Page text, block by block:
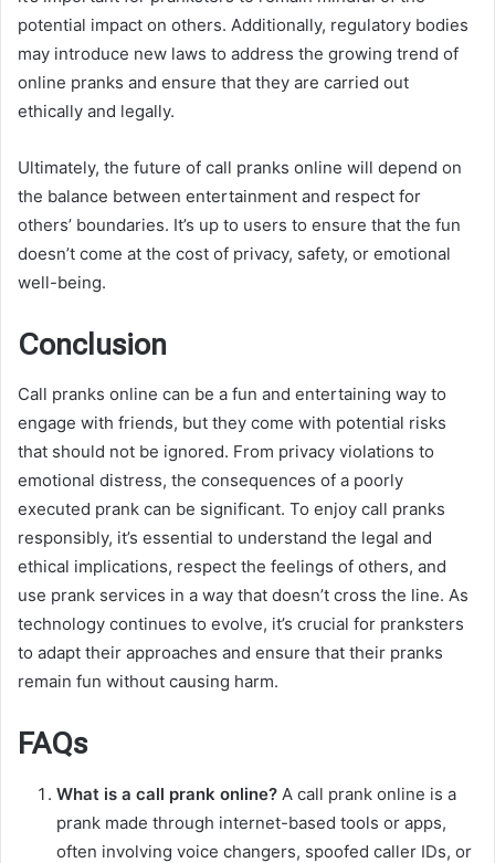
potential impact on others. Additionally, regulatory bodies
may introduce new laws to address the growing trend of
online pranks and ensure that they are carried out
ethically and legally.
Ultimately, the future of call pranks online will depend on
the balance between entertainment and respect for
others’ boundaries. It’s up to users to ensure that the fun
doesn’t come at the cost of privacy, safety, or emotional
well-being.
Conclusion
Call pranks online can be a fun and entertaining way to
engage with friends, but they come with potential risks
that should not be ignored. From privacy violations to
emotional distress, the consequences of a poorly
executed prank can be significant. To enjoy call pranks
responsibly, it’s essential to understand the legal and
ethical implications, respect the feelings of others, and
use prank services in a way that doesn’t cross the line. As
technology continues to evolve, it’s crucial for pranksters
to adapt their approaches and ensure that their pranks
remain fun without causing harm.
FAQs
What is a call prank online? A call prank online is a
prank made through internet-based tools or apps,
often involving voice changers, spoofed caller IDs, or